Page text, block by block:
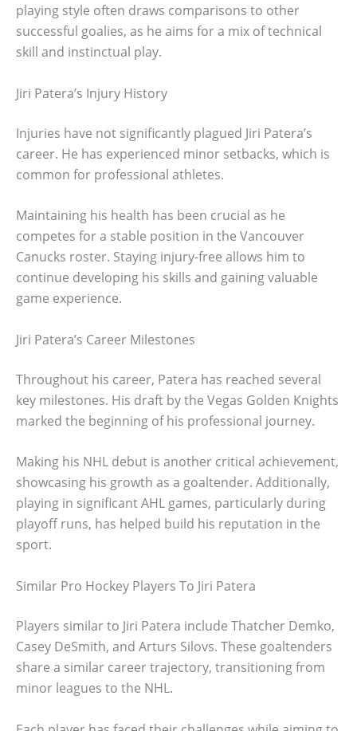
playing style often draws comparisons to other
successful goalies, as he aims for a mix of technical
skill and instinctual play.
Jiri Patera’s Injury History
Injuries have not significantly plagued Jiri Patera’s
career. He has experienced minor setbacks, which is
common for professional athletes.
Maintaining his health has been crucial as he
competes for a stable position in the Vancouver
Canucks roster. Staying injury-free allows him to
continue developing his skills and gaining valuable
game experience.
Jiri Patera’s Career Milestones
Throughout his career, Patera has reached several
key milestones. His draft by the Vegas Golden Knights
marked the beginning of his professional journey.
Making his NHL debut is another critical achievement,
showcasing his growth as a goaltender. Additionally,
playing in significant AHL games, particularly during
playoff runs, has helped build his reputation in the
sport.
Similar Pro Hockey Players To Jiri Patera
Players similar to Jiri Patera include Thatcher Demko,
Casey DeSmith, and Arturs Silovs. These goaltenders
share a similar career trajectory, transitioning from
minor leagues to the NHL.